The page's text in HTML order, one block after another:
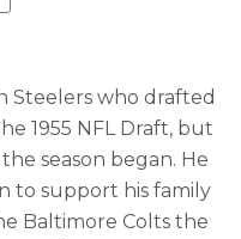
Steelers who drafted
1955 NFL Draft, but
season began. He
to support his family
Baltimore Colts the